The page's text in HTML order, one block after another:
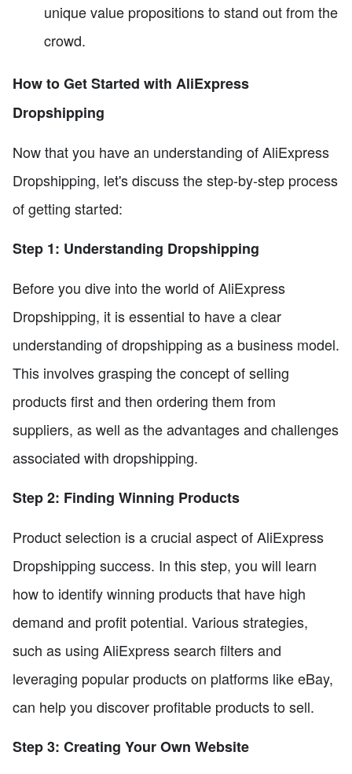
unique value propositions to stand out from the
crowd.
How to Get Started with AliExpress
Dropshipping
Now that you have an understanding of AliExpress
Dropshipping, let's discuss the step-by-step process
of getting started:
Step 1: Understanding Dropshipping
Before you dive into the world of AliExpress
Dropshipping, it is essential to have a clear
understanding of dropshipping as a business model.
This involves grasping the concept of selling
products first and then ordering them from
suppliers, as well as the advantages and challenges
associated with dropshipping.
Step 2: Finding Winning Products
Product selection is a crucial aspect of AliExpress
Dropshipping success. In this step, you will learn
how to identify winning products that have high
demand and profit potential. Various strategies,
such as using AliExpress search filters and
leveraging popular products on platforms like eBay,
can help you discover profitable products to sell.
Step 3: Creating Your Own Website